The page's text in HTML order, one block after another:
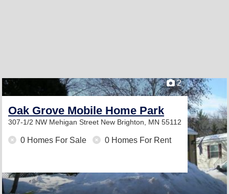
2
Oak Grove Mobile Home Park
307-1/2 NW Mehigan Street New Brighton, MN 55112
0 Homes For Sale 0 Homes For Rent